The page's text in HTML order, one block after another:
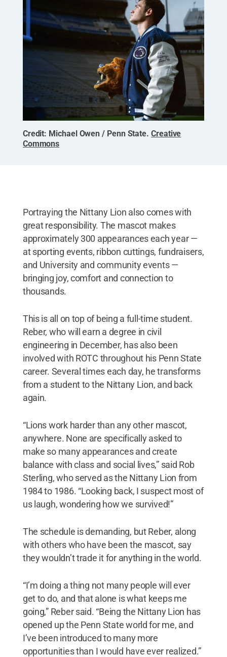
Credit: Michael Owen / Penn State.Creative
Commons
Portraying the Nittany Lion also comes with
great responsibility. The mascot makes
approximately 300 appearances each year —
at sporting events, ribbon cuttings, fundraisers,
and University and community events —
bringing joy, comfort and connection to
thousands.
This is all on top of being a full-time student.
Reber, who will earn a degree in civil
engineering in December, has also been
involved with ROTC throughout his Penn State
career. Several times each day, he transforms
from a student to the Nittany Lion, and back
again.
“Lions work harder than any other mascot,
anywhere. None are specifically asked to
make so many appearances and create
balance with class and social lives,” said Rob
Sterling, who served as the Nittany Lion from
1984 to 1986. “Looking back, I suspect most of
us laugh, wondering how we survived!”
The schedule is demanding, but Reber, along
with others who have been the mascot, say
they wouldn’t trade it for anything in the world.
“I’m doing a thing not many people will ever
get to do, and that alone is what keeps me
going,” Reber said. “Being the Nittany Lion has
opened up the Penn State world for me, and
I’ve been introduced to many more
opportunities than I would have ever realized.”